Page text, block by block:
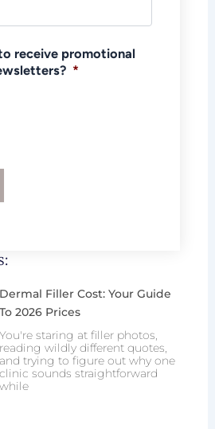
receive promotional
*
Dermal Filler Cost: Your Guide
To 2026 Prices
You're staring at filler photos,
reading wildly different quotes,
and trying to figure out why one
clinic sounds straightforward
while